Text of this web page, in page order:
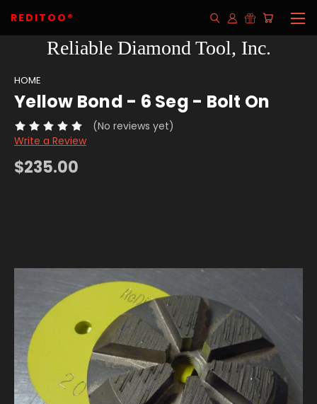
REDITOO®
Reliable Diamond Tool, Inc.
HOME
Yellow Bond - 6 Seg - Bolt On
(No reviews yet)
Write a Review
$235.00